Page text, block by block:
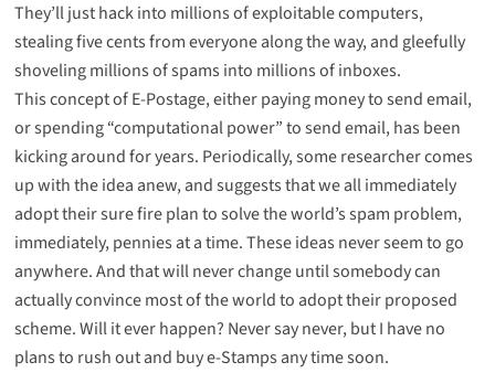
They’ll just hack into millions of exploitable computers,
stealing five cents from everyone along the way, and gleefully
shoveling millions of spams into millions of inboxes.
This concept of E-Postage,either paying money to send email,
or spending “computational power” to send email, has been
kicking around for years. Periodically, some researcher comes
up with the idea anew, and suggests that we all immediately
adopt their sure fire plan to solve the world’s spam problem,
immediately, pennies at a time. These ideas never seem to go
anywhere. And that will never change until somebody can
actually convince most of the world to adopt their proposed
scheme. Will it ever happen? Never say never, but I have no
plans to rush out and buy e-Stamps any time soon.